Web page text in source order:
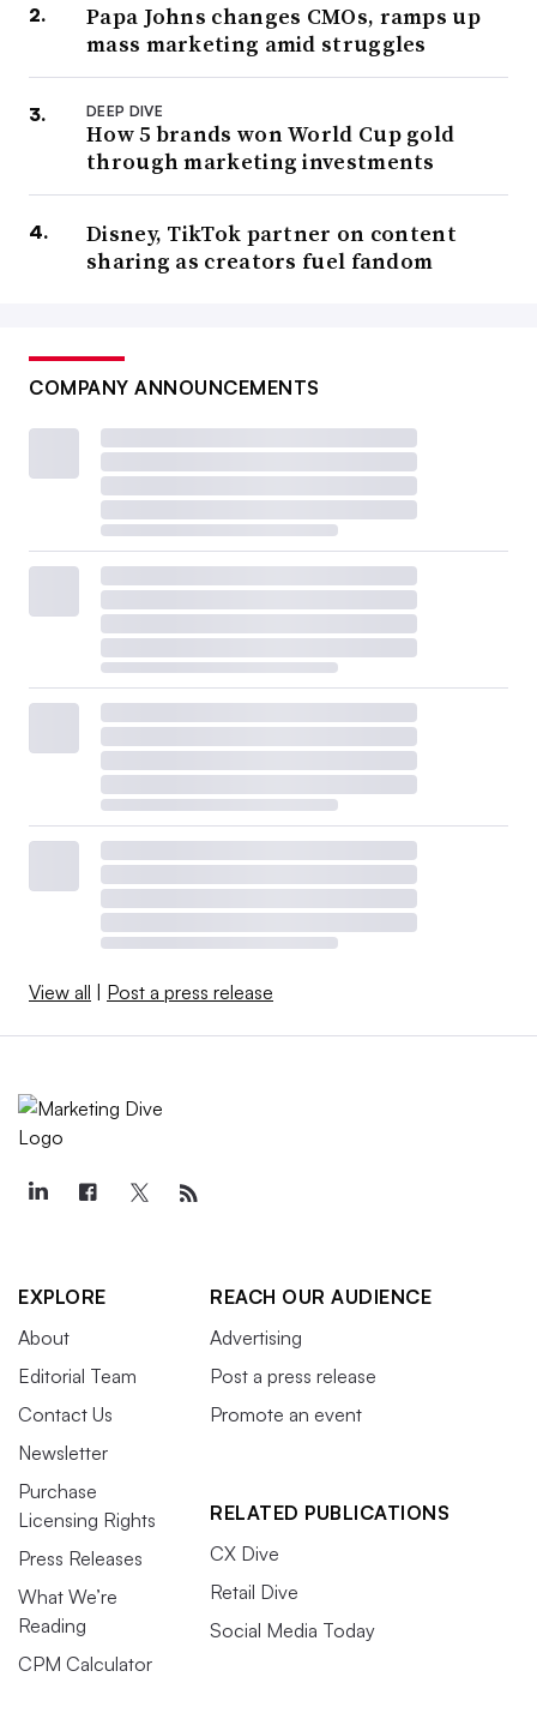
Papa Johns changes CMOs, ramps up
mass marketing amid struggles
DEEP DIVE
How 5 brands won World Cup gold
through marketing investments
Disney, TikTok partner on content
sharing as creators fuel fandom
COMPANY ANNOUNCEMENTS
View all | Post a press release
EXPLORE
About
Editorial Team
Contact Us
Newsletter
Purchase
Licensing Rights
Press Releases
What We’re
Reading
CPM Calculator
REACH OUR AUDIENCE
Advertising
Post a press release
Promote an event
RELATED PUBLICATIONS
CX Dive
Retail Dive
Social Media Today